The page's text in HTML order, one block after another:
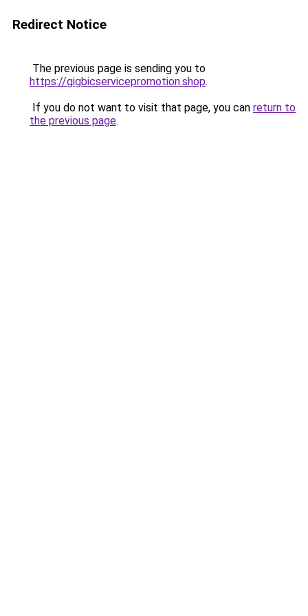
Redirect Notice
The previous page is sending you to
https://gigbicservicepromotion.shop.
If you do not want to visit that page, you can return to
the previous page.